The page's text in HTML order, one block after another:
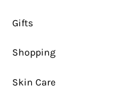
Gifts
Shopping
Skin Care